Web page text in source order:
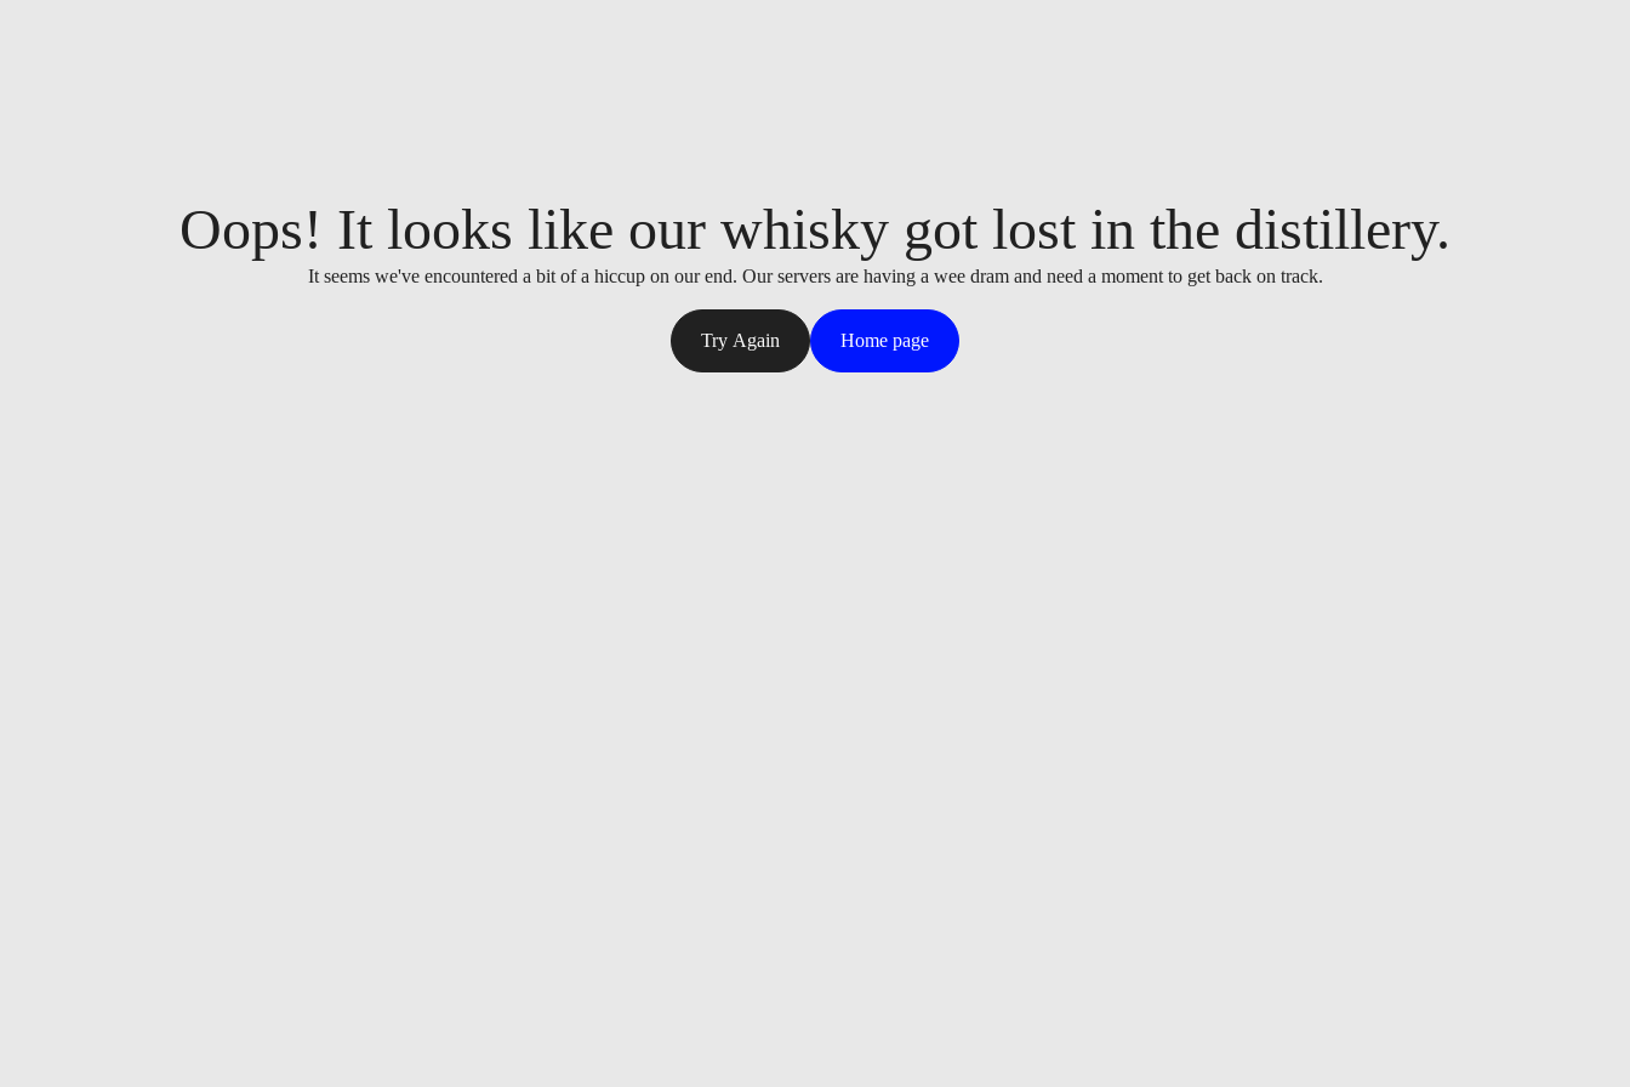
Oops! It looks like our whisky got lost in the distillery.
It seems we've encountered a bit of a hiccup on our end. Our servers are having a wee dram and need a moment to get back on track.
Try Again Home page